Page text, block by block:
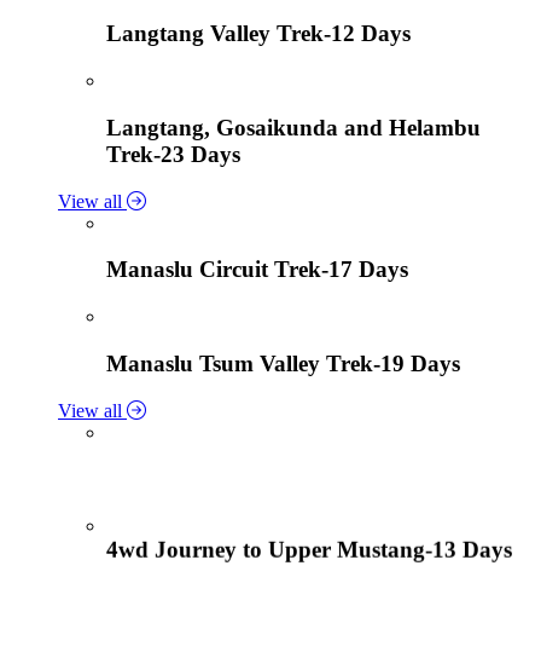
Langtang Valley Trek-12 Days
Langtang, Gosaikunda and Helambu
Trek-23 Days
View all
Manaslu Circuit Trek-17 Days
Manaslu Tsum Valley Trek-19 Days
View all
4wd Journey to Upper Mustang-13 Days